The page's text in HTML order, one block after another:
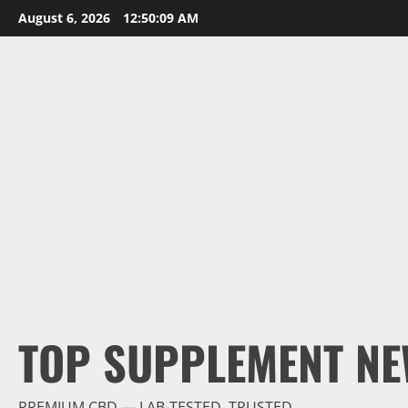
Skip
to
August 6, 2026 12:50:09 AM
TOP SUPPLEMENT